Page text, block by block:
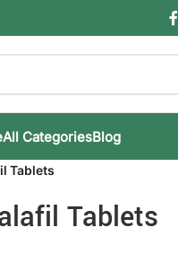
All CategoriesBlog
Tablets
Tablets